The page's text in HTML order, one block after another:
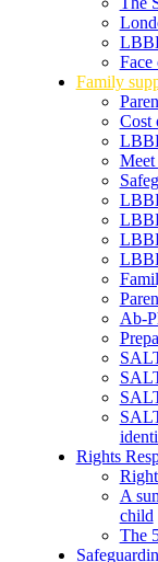
Face
Family
Cost
Ab-
Rights
A
child
The